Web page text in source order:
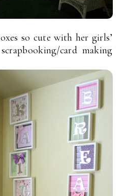
so cute with her girls’
card making